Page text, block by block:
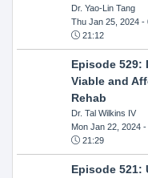
Dr. Yao-Lin Tang
Thu Jan 25, 2024-
21:12
Episode 529:
Viable and
Rehab
Dr. Tal Wilkins IV
Mon Jan 22, 2024-
21:29
Episode 521: